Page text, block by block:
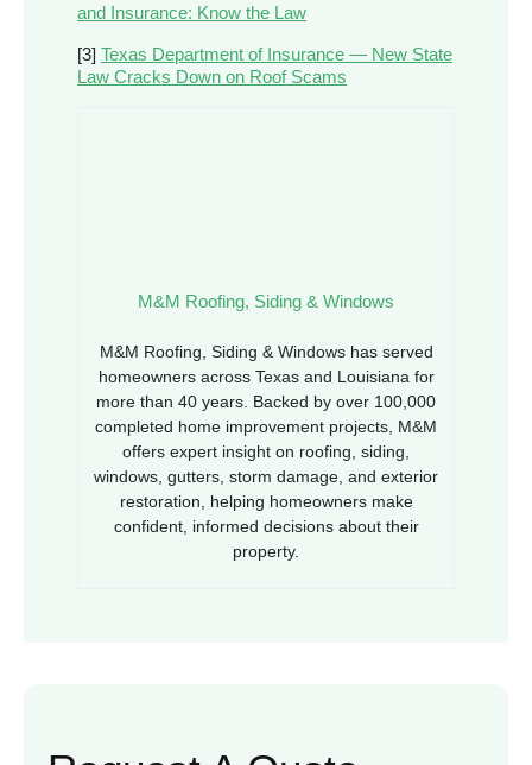
and Insurance: Know the Law
[3] Texas Department of Insurance — New State
Law Cracks Down on Roof Scams
M&M Roofing, Siding & Windows
M&M Roofing, Siding & Windows has served
homeowners across Texas and Louisiana for
more than 40 years. Backed by over 100,000
completed home improvement projects, M&M
offers expert insight on roofing, siding,
windows, gutters, storm damage, and exterior
restoration, helping homeowners make
confident, informed decisions about their
property.